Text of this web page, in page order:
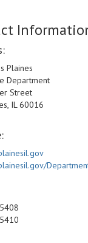
Plaines
Department
Street
IL 60016